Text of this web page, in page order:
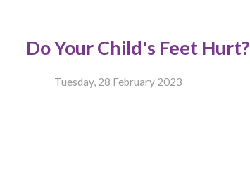
Do Your Child's Feet Hurt?
Tuesday, 28 February 2023